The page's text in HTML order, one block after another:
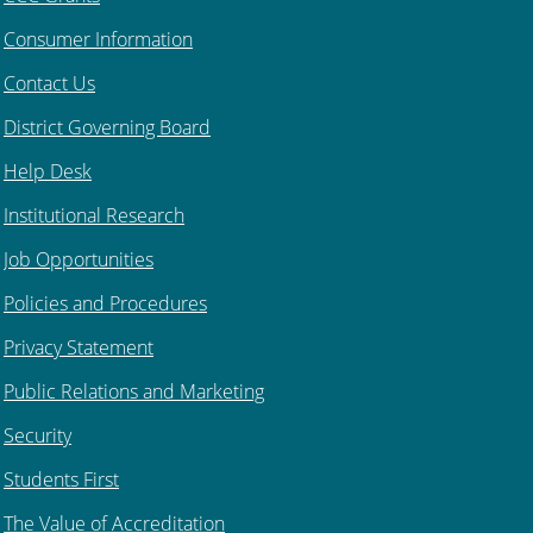
Consumer Information
Contact Us
District Governing Board
Help Desk
Institutional Research
Job Opportunities
Policies and Procedures
Privacy Statement
Public Relations and Marketing
Security
Students First
The Value of Accreditation